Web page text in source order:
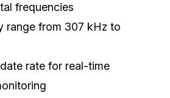
frequencies
range from 307 kHz to
rate for real-time